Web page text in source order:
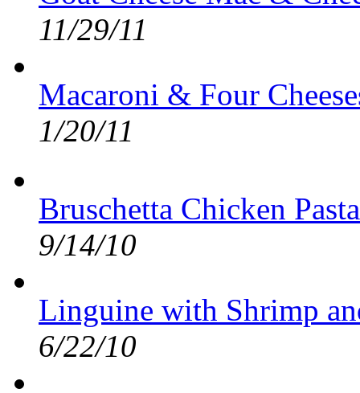
11/29/11
Macaroni & Four
1/20/11
Bruschetta Chicken Pasta
9/14/10
Linguine with Shrimp
6/22/10